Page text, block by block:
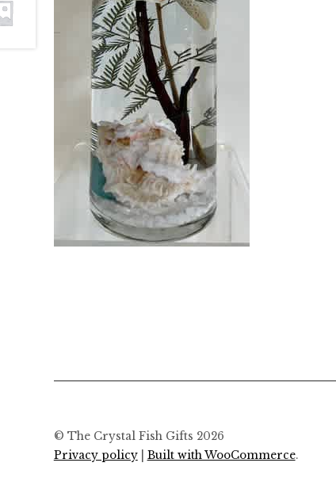
© The Crystal Fish Gifts 2026
Privacy policy
Built with WooCommerce.